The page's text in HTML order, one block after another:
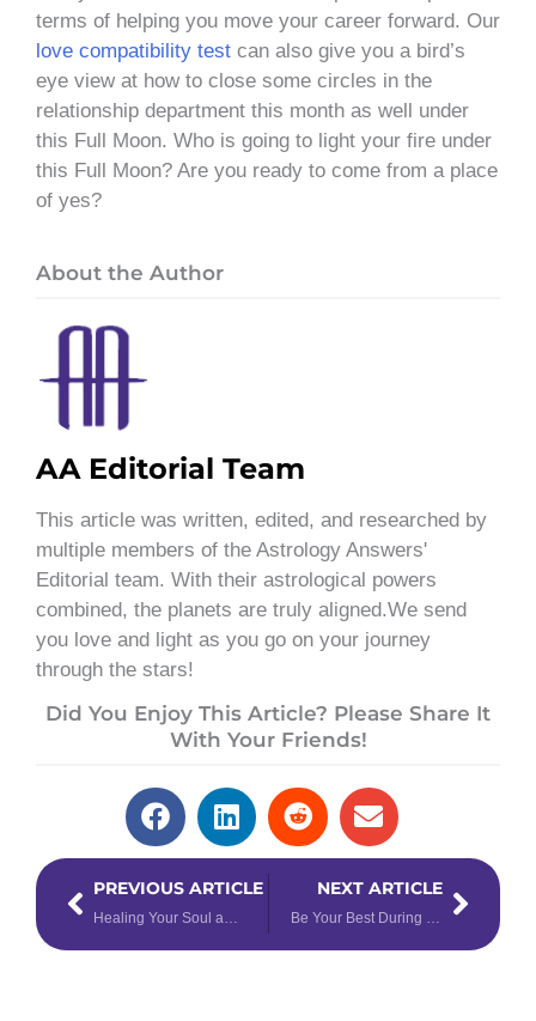
terms of helping you move your career forward. Our
love compatibility test can also give you a bird’s
eye view at how to close some circles in the
relationship department this month as well under
this Full Moon. Who is going to light your fire under
this Full Moon? Are you ready to come from a place
of yes?
About the Author
AA Editorial Team
This article was written, edited, and researched by
multiple members of the Astrology Answers'
Editorial team. With their astrological powers
combined, the planets are truly aligned.We send
you love and light as you go on your journey
through the stars!
Did You Enjoy This Article? Please Share It
With Your Friends!
PrevPREVIOUS ARTICLE
Healing Your Soul and Repairing Karma
NEXT ARTICLE
Be Your Best During Retrograde Mars in Scorpio
Next